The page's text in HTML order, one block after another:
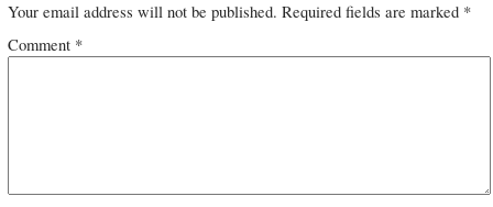
Your email address will not be published. Required fields are marked *
Comment *